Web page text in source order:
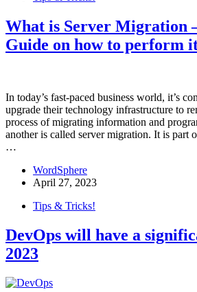
What is Server Migration
Guide on how to perform
In today’s fast-paced business world, it’s
upgrade their technology infrastructure to
process of migrating information and
another is called server migration. It is part
…
WordSphere
April 27, 2023
Tips & Tricks!
DevOps will have a
2023